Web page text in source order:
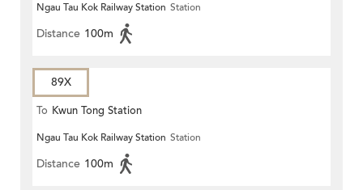
Ngau Tau Kok Railway Station Station
Distance 100m
89X
To Kwun Tong Station
Ngau Tau Kok Railway Station Station
Distance 100m